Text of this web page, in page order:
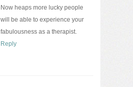
Now heaps more lucky people
will be able to experience your
fabulousness as a therapist.
Reply